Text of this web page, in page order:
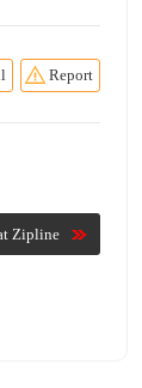
Report
Zipline